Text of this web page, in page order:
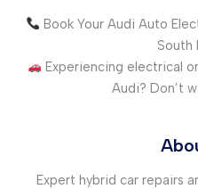
Book Your Audi Auto
South
Experiencing electrical
Audi? Don’t
Expert hybrid car repairs